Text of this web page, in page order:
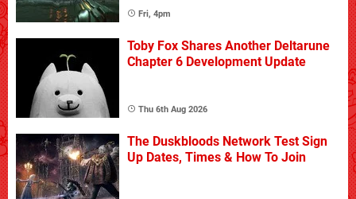
Fri, 4pm
Toby Fox Shares Another Deltarune
Chapter 6 Development Update
Thu 6th Aug 2026
The Duskbloods Network Test Sign
Up Dates, Times & How To Join